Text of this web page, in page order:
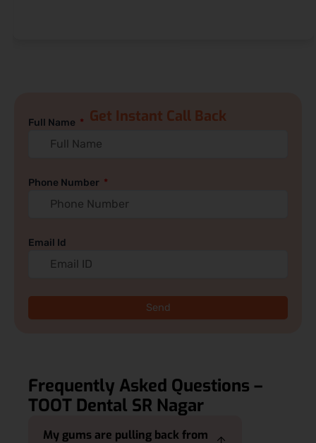
Get Instant Call Back
Full Name
Phone Number
Email Id
Send
My gums are pulling back from
Frequently Asked Questions –
TOOT Dental SR Nagar